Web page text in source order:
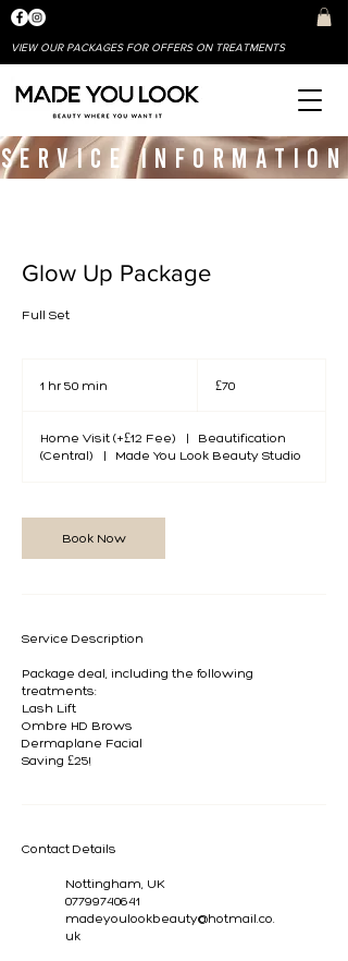
VIEW OUR PACKAGES FOR OFFERS ON TREATMENTS
SERVICE INFORMATION
Glow Up Package
Full Set
1 hr 50 min
0
m
pounds
£70
Home Visit (+£12 Fee) |
Beautification
(Central)
| Made You Look Beauty Studio
Book Now
Service Description
Package deal, including the following
treatments:
Lash Lift
Ombre HD Brows
Dermaplane Facial
Saving £25!
Contact Details
Nottingham, UK
07799740641
madeyoulookbeauty@hotmail.co.
uk